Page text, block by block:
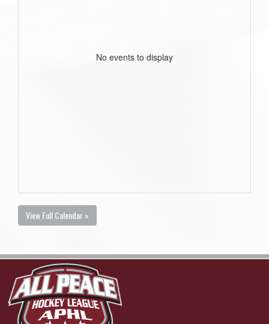
No events to display
View Full Calendar »